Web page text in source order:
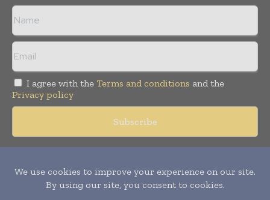
I agree with the Terms and conditions and the
Privacy policy
reserved. Publication of Leo Marcom Pvt Ltd.